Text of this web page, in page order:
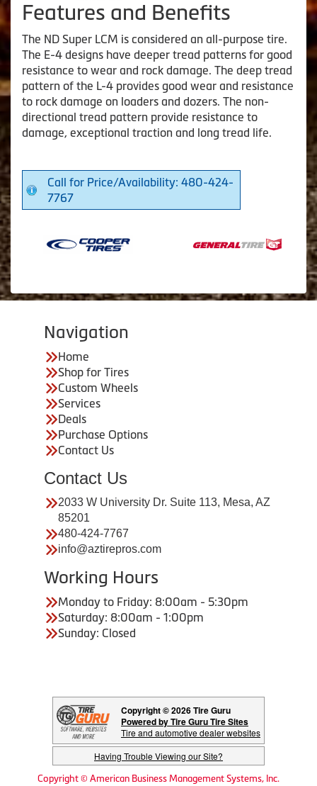
Features and Benefits
The ND Super LCM is considered an all-purpose tire.
The E-4 designs have deeper tread patterns for good
resistance to wear and rock damage. The deep tread
pattern of the L-4 provides good wear and resistance
to rock damage on loaders and dozers. The non-
directional tread pattern provide resistance to
damage, exceptional traction and long tread life.
Call for Price/Availability: 480-424-
7767
Navigation
Home
Shop for Tires
Custom Wheels
Services
Deals
Purchase Options
Contact Us
Contact Us
2033 W University Dr. Suite 113, Mesa, AZ
85201
480-424-7767
info@aztirepros.com
Working Hours
Monday to Friday: 8:00am - 5:30pm
Saturday: 8:00am - 1:00pm
Sunday: Closed
Copyright © 2026 Tire Guru
Powered by Tire Guru Tire Sites
Tire and automotive dealer websites
Having Trouble Viewing our Site?
Copyright © American Business Management Systems, Inc.